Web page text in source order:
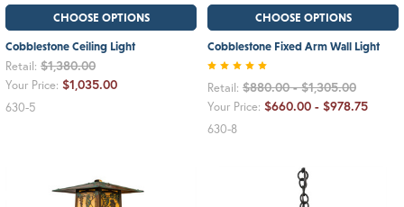
CHOOSE OPTIONS
Cobblestone Ceiling Light
Retail: $1,380.00
Your Price: $1,035.00
630-5
CHOOSE OPTIONS
Cobblestone Fixed Arm Wall Light
Retail: $880.00 - $1,305.00
Your Price: $660.00 - $978.75
630-8